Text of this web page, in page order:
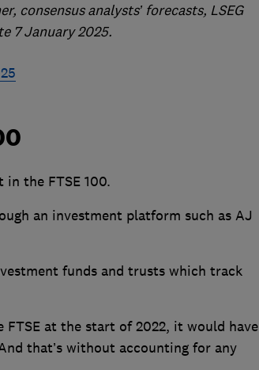
consensus analysts’ forecasts, LSEG
7 January 2025.
the FTSE 100.
an investment platform such as AJ
funds and trusts which track
at the start of 2022, it would have
that’s without accounting for any